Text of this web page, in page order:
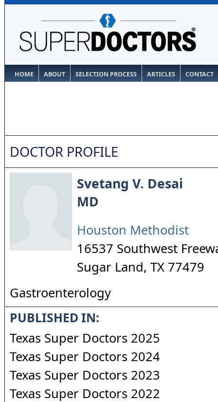
HOME ABOUT SELECTION PROCESS ARTICLES CONTACT
DOCTOR PROFILE
Svetang V. Desai
MD
Houston Methodist
16537 Southwest
Sugar Land, TX 77479
Gastroenterology
PUBLISHED IN:
Texas Super Doctors 2025
Texas Super Doctors 2024
Texas Super Doctors 2023
Texas Super Doctors 2022